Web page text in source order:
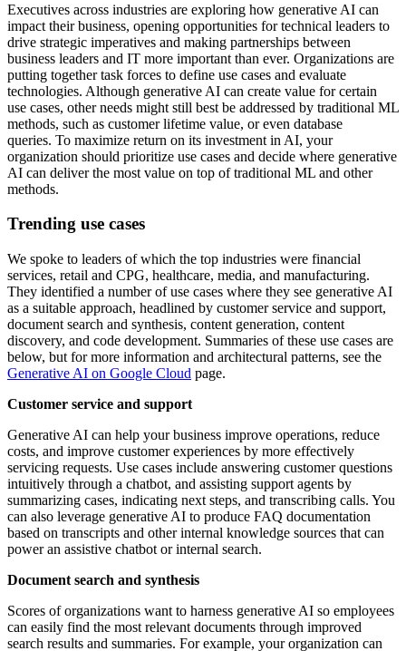
Executives across industries are exploring how generative AI can
impact their business, opening opportunities for technical leaders to
drive strategic imperatives and making partnerships between
business leaders and IT more important than ever. Organizations are
putting together task forces to define use cases and evaluate
technologies. Although generative AI can create value for certain
use cases, other needs might still best be addressed by traditional ML
methods, such as customer lifetime value, or even database
queries. To maximize return on its investment in AI, your
organization should prioritize use cases and decide where generative
AI can deliver the most value on top of traditional ML and other
methods.
Trending use cases
We spoke to leaders of which the top industries were financial
services, retail and CPG, healthcare, media, and manufacturing.
They identified a number of use cases where they see generative AI
as a suitable approach, headlined by customer service and support,
document search and synthesis, content generation, content
discovery, and code development. Summaries of these use cases are
below, but for more information and architectural patterns, see the
Generative AI on Google Cloud page.
Customer service and support
Generative AI can help your business improve operations, reduce
costs, and improve customer experiences by more effectively
servicing requests. Use cases include answering customer questions
intuitively through a chatbot, and assisting support agents by
summarizing cases, indicating next steps, and transcribing calls. You
can also leverage generative AI to produce FAQ documentation
based on transcripts and other internal knowledge sources that can
power an assistive chatbot or internal search.
Document search and synthesis
Scores of organizations want to harness generative AI so employees
can easily find the most relevant documents through improved
search results and summaries. For example, your organization can